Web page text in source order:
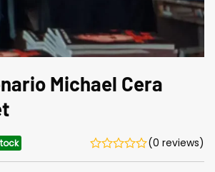
Michael Cera
(0 reviews)